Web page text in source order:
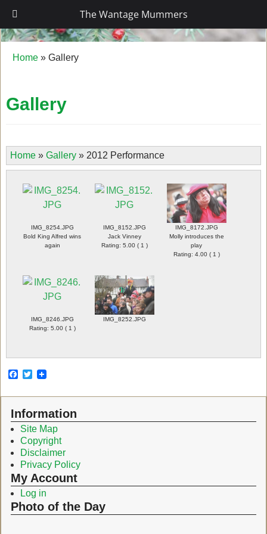
The Wantage Mummers
The Wantage Mummers
Home » Gallery
Gallery
Home» Gallery» 2012 Performance
IMG_8254.JPG
Bold King Alfred wins
again
IMG_8152.JPG
Jack Vinney
Rating: 5.00 ( 1 )
IMG_8172.JPG
Molly introduces the
play
Rating: 4.00 ( 1 )
IMG_8246.JPG
Rating: 5.00 ( 1 )
IMG_8252.JPG
F
b
o
o
k
T
t
e
r
Information
Site Map
Copyright
Disclaimer
Privacy Policy
My Account
Log in
Photo of the Day